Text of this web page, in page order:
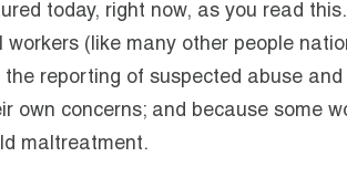
today, right now, as you read
(like many other people
reporting of suspected abuse
concerns; and because some
maltreatment.